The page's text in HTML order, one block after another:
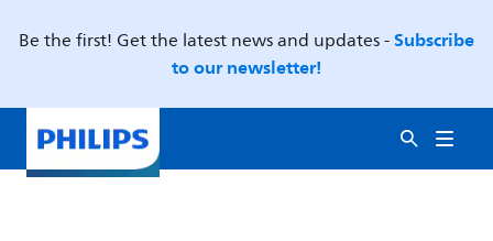
Be the first! Get the latest news and updates -Subscribe
to our newsletter!